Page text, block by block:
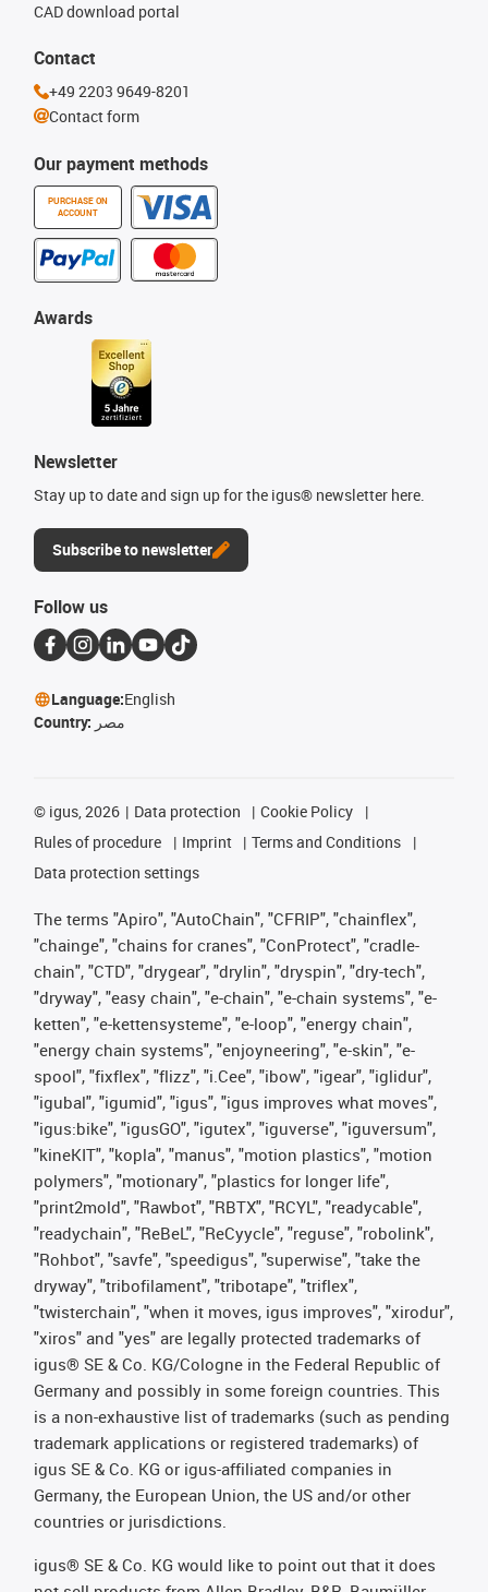
Our payment methods
PURCHASE ON
ACCOUNT
CAD download portal
Awards
Newsletter
Stay up to date and sign up for the igus® newsletter here.
Subscribe to newsletter
Contact
+49 2203 9649-8201
Contact form
Follow us
Language:English
Country: مصر
© igus, 2026 Data protection
Cookie Policy
Rules of procedure
Imprint
Terms and Conditions
Data protection settings
The terms "Apiro", "AutoChain", "CFRIP", "chainflex",
"chainge", "chains for cranes", "ConProtect", "cradle-
chain", "CTD", "drygear", "drylin", "dryspin", "dry-tech",
"dryway", "easy chain", "e-chain", "e-chain systems", "e-
ketten", "e-kettensysteme", "e-loop", "energy chain",
"energy chain systems", "enjoyneering", "e-skin", "e-
spool", "fixflex", "flizz", "i.Cee", "ibow", "igear", "iglidur",
"igubal", "igumid", "igus", "igus improves what moves",
"igus:bike", "igusGO", "igutex", "iguverse", "iguversum",
"kineKIT", "kopla", "manus", "motion plastics", "motion
polymers", "motionary", "plastics for longer life",
"print2mold", "Rawbot", "RBTX", "RCYL", "readycable",
"readychain", "ReBeL", "ReCyycle", "reguse", "robolink",
"Rohbot", "savfe", "speedigus", "superwise", "take the
dryway", "tribofilament", "tribotape", "triflex",
"twisterchain", "when it moves, igus improves", "xirodur",
"xiros" and "yes" are legally protected trademarks of
igus® SE & Co. KG/Cologne in the Federal Republic of
Germany and possibly in some foreign countries. This
is a non-exhaustive list of trademarks (such as pending
trademark applications or registered trademarks) of
igus SE & Co. KG or igus-affiliated companies in
Germany, the European Union, the US and/or other
countries or jurisdictions.
igus® SE & Co. KG would like to point out that it does